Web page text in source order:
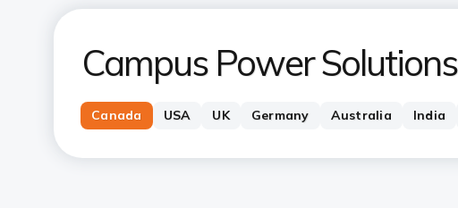
Campus Power Solutions
Canada USA UK Germany Australia India